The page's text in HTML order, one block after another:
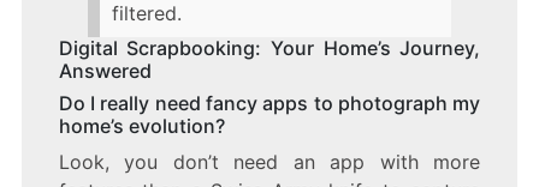
filtered.
Digital Scrapbooking: Your Home’s Journey,
Answered
Do I really need fancy apps to photograph my
home’s evolution?
Look, you don’t need an app with more